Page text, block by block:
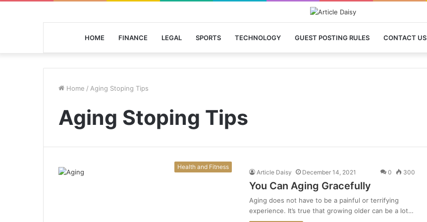
HOME FINANCE LEGAL SPORTS TECHNOLOGY GUEST POSTING RULES CONTACT US
Home / Aging Stoping Tips
Aging Stoping Tips
Health and Fitness
Article Daisy December 14, 2021 0 300
You Can Aging Gracefully
Aging does not have to be a painful or terrifying
experience. It’s true that growing older can be a lot…